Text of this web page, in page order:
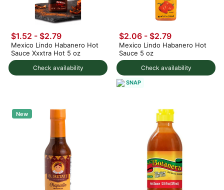
Check availability
$1.52 - $2.79
Mexico Lindo Habanero Hot
Sauce Xxxtra Hot 5 oz
Check availability
$2.06 - $2.79
Mexico Lindo Habanero Hot
Sauce 5 oz
SNAP
New